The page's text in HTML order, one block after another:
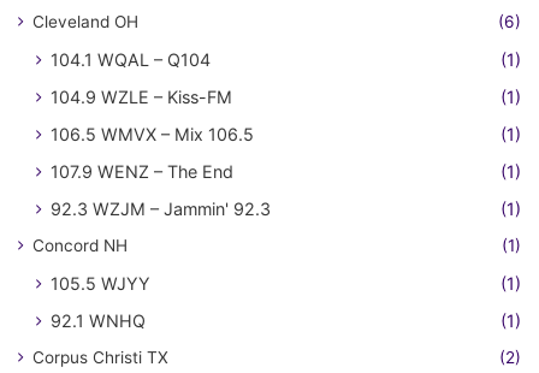
Cleveland OH (6)
104.1 WQAL – Q104
(1)
104.9 WZLE – Kiss-FM
(1)
106.5 WMVX – Mix 106.5
(1)
107.9 WENZ – The End
(1)
92.3 WZJM – Jammin' 92.3
(1)
Concord NH (1)
105.5 WJYY
(1)
92.1 WNHQ
(1)
Corpus Christi TX (2)